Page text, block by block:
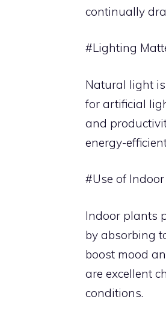
continually
#Lighting
Natural light
for artificial
and
energy-
#Use of
Indoor plants
by absorbing
boost mood
are excellent
conditions.